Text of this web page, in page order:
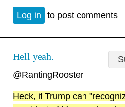
Log in to post comments
Hell yeah.
@RantingRooster
Heck, if Trump can